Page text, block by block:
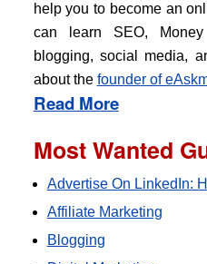
help you to become an
can learn SEO, Money
blogging, social media,
about the founder of
Read More
Most Wanted
Advertise On LinkedIn:
Affiliate Marketing
Blogging